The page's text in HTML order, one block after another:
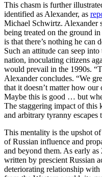
This chasm is further
identified as Alexander, as
Michael Schwirtz. Alexander
being treated on the ground
is that there’s nothing he can
Such an attitude can seep
nation, inoculating citizens
would prevail in the 1990s.
Alexander concludes. “We
that it doesn’t matter how
Maybe this is good … but
The staggering impact of this
and arbitrary tyranny escapes
This mentality is the upshot of
of Russian influence and
and beyond them. As early as
written by prescient Russian
deteriorating relationship with